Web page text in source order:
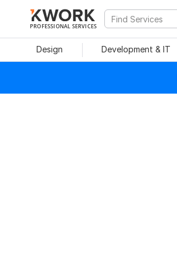
PROFESSIONAL SERVICES
Design Development & IT